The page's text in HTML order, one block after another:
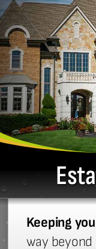
Keeping
way beyond